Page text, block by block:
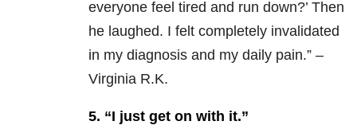
everyone feel tired and run down?’ Then
he laughed. I felt completely invalidated
in my diagnosis and my daily pain.” –
Virginia R.K.
5. “I just get on with it.”